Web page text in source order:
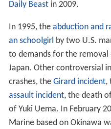
Daily Beastin 2009.
In 1995, the abduction and
an schoolgirl by two U.S.
to demands for the removal
Japan. Other controversial
crashes, the Girard incident,
assault incident, the death
of Yuki Uema. In February
Marine based on Okinawa